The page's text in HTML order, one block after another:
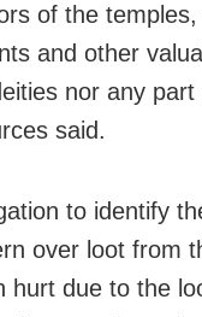
of the
and other
nor any
said.
to identify
over loot from
hurt due to the